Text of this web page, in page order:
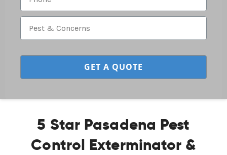
5 Star Pasadena Pest
Control Exterminator &